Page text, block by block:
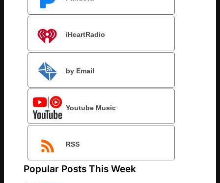
iHeartRadio
by Email
Youtube Music
RSS
Popular Posts This Week